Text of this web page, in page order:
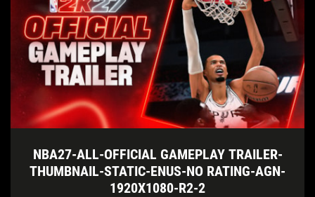
NBA27-ALL-OFFICIAL GAMEPLAY TRAILER-
THUMBNAIL-STATIC-ENUS-NO RATING-AGN-
1920X1080-R2-2